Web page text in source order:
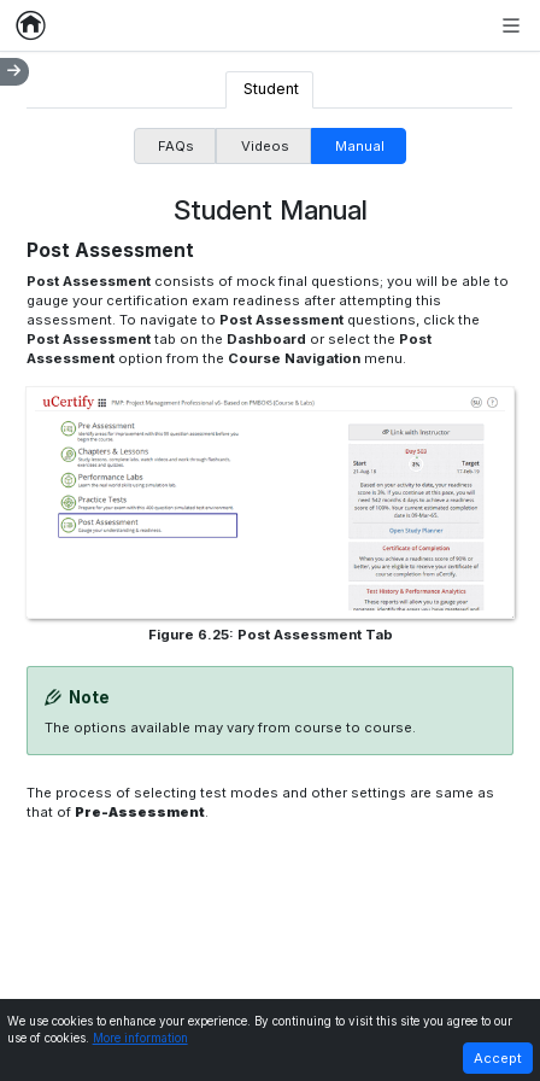
Home
Student
FAQs Videos Manual
Student Manual
Post Assessment
Post Assessment consists of mock final questions; you will be able to
gauge your certification exam readiness after attempting this
assessment. To navigate to Post Assessment questions, click the
Post Assessment tab on the Dashboard or select the Post
Assessment option from the Course Navigation menu.
Figure 6.25: Post Assessment Tab
Note
The options available may vary from course to course.
The process of selecting test modes and other settings are same as
that of Pre-Assessment
NEXT
We use cookies to enhance your experience. By continuing to visit this site you agree to our
use of cookies.
More information
Accept